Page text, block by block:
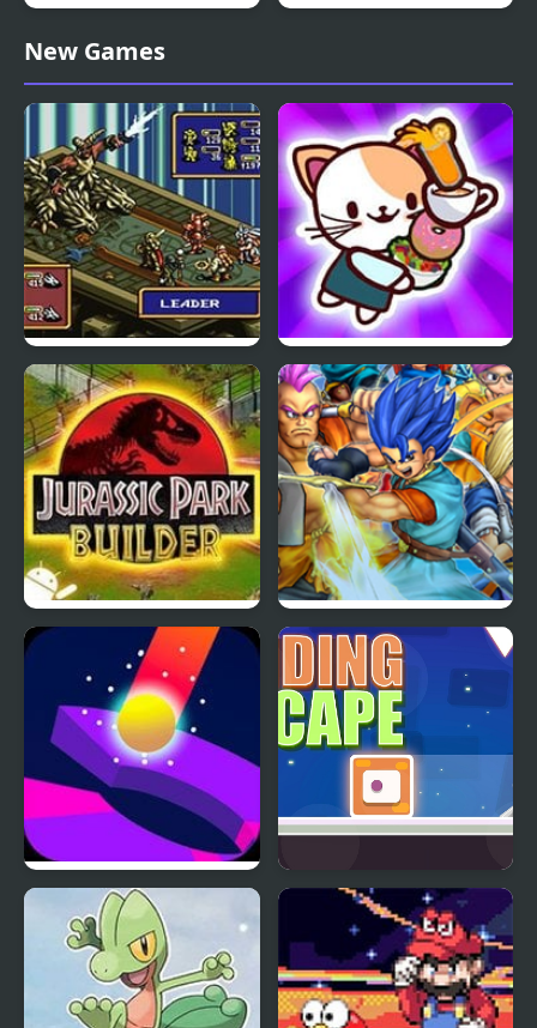
Laser Cannon 3: Levels
Pack
New Games
Ogre Battle: March of
the Black Queen (SNES)
Cat Coffee Shop
Jurassic Park III: Park
Dragon Quest 6
Helix Blitz Sliding Escape